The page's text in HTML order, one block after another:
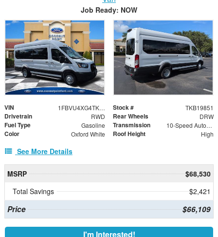
Job Ready: NOW
VIN 1FBVU4XG4TKB19851 Stock # TKB19851
Drivetrain RWD Rear Wheels DRW
Fuel Type Gasoline Transmission 10-Speed Automatic with Overdrive
Color Oxford White Roof Height High
See More Details
MSRP
$68,530
Total Savings
$2,421
Price $66,109
I'm Interested!